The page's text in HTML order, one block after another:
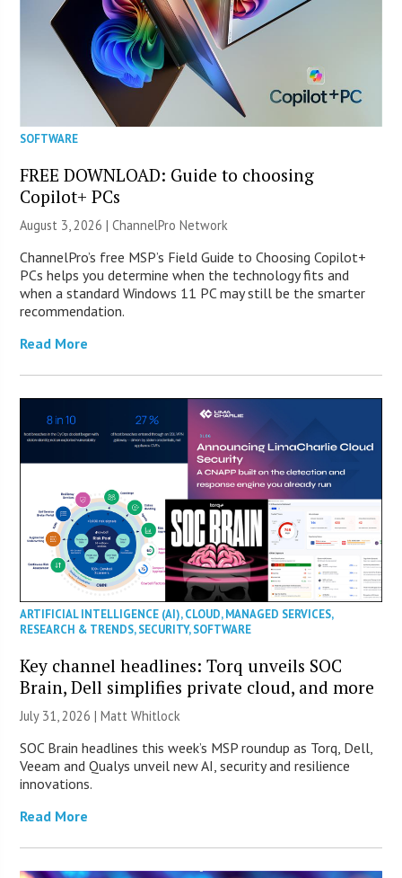
SOFTWARE
FREE DOWNLOAD: Guide to choosing
Copilot+ PCs
August 3, 2026 |ChannelPro Network
ChannelPro’s free MSP’s Field Guide to Choosing Copilot+
PCs helps you determine when the technology fits and
when a standard Windows 11 PC may still be the smarter
recommendation.
Read More
ARTIFICIAL INTELLIGENCE (AI),CLOUD,MANAGED SERVICES,
RESEARCH & TRENDS,SECURITY,SOFTWARE
Key channel headlines: Torq unveils SOC
Brain, Dell simplifies private cloud, and more
July 31, 2026 |Matt Whitlock
SOC Brain headlines this week’s MSP roundup as Torq, Dell,
Veeam and Qualys unveil new AI, security and resilience
innovations.
Read More